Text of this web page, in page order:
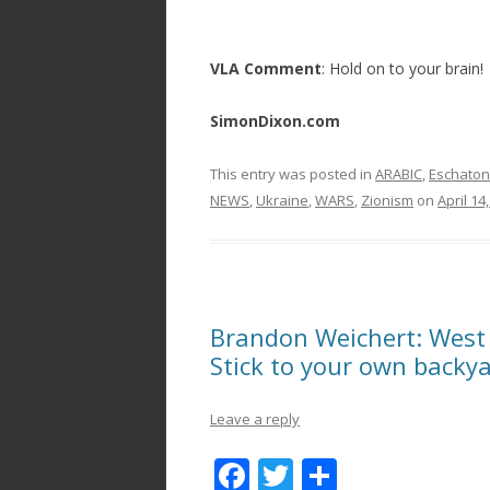
VLA Comment: Hold on to your brain!
SimonDixon.com
This entry was posted in ARABIC,
NEWS, Ukraine,WARS, Zionism on April
Brandon Weichert:
Stick to your own
Leave a reply
F T